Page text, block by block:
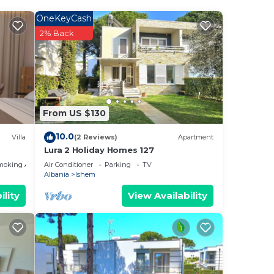
Villa
Area
From US $130
OneKeyCash
2% Back
10.0(2 Reviews) Apartment
Lura 2 Holiday Homes 127
Air Conditioner Parking
TV
Albania
Ishem
View Availability